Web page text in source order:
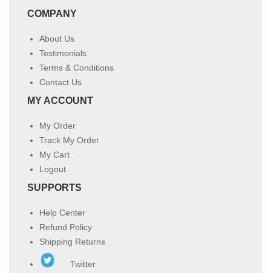
COMPANY
About Us
Testimonials
Terms & Conditions
Contact Us
MY ACCOUNT
My Order
Track My Order
My Cart
Logout
SUPPORTS
Help Center
Refund Policy
Shipping Returns
Twitter